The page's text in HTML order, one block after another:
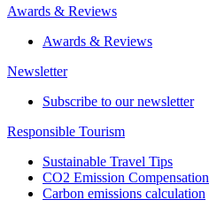
Awards & Reviews
Awards & Reviews
Newsletter
Subscribe to our newsletter
Responsible Tourism
Sustainable Travel Tips
CO2 Emission Compensation
Carbon emissions calculation